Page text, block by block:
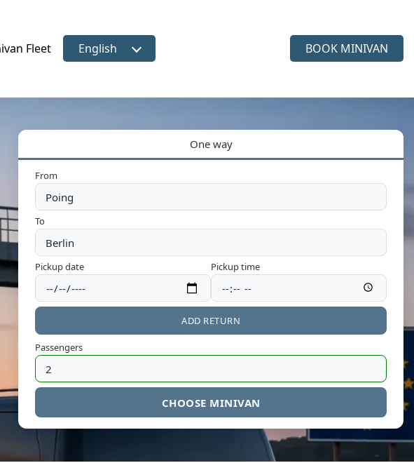
Fleet Select language
English BOOK MINIVAN
One way
From
To
Pickup date Pickup time
ADD RETURN
Passengers
CHOOSE MINIVAN